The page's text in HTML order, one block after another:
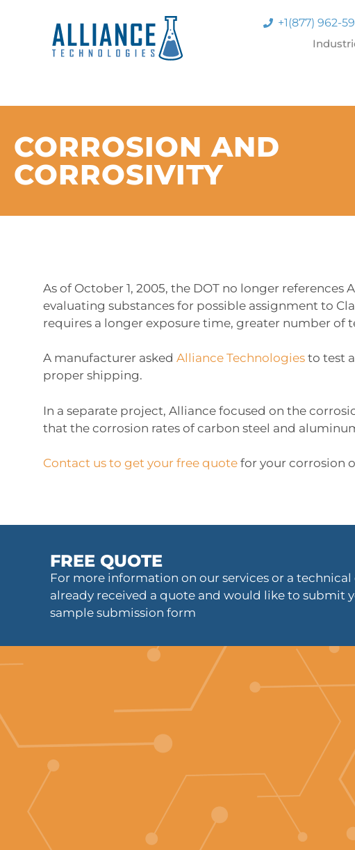
+1(877) 962-
CORROSION AND
CORROSIVITY
As of October 1, 2005, the DOT no longer
evaluating substances for possible assignment to
requires a longer exposure time, greater number
A manufacturer asked Alliance Technologies to test
proper shipping.
In a separate project, Alliance focused on the
that the corrosion rates of carbon steel and
Contact us to get your free quote for your corrosion
FREE QUOTE
For more information on our services or a
already received a quote and would like to submit
sample submission form